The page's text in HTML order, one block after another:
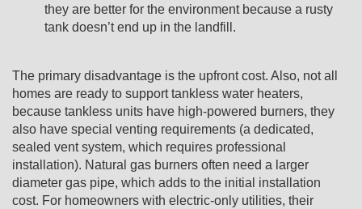
they are better for the environment because a rusty
tank doesn’t end up in the landfill.
The primary disadvantage is the upfront cost. Also, not all
homes are ready to support tankless water heaters,
because tankless units have high-powered burners, they
also have special venting requirements (a dedicated,
sealed vent system, which requires professional
installation). Natural gas burners often need a larger
diameter gas pipe, which adds to the initial installation
cost. For homeowners with electric-only utilities, their